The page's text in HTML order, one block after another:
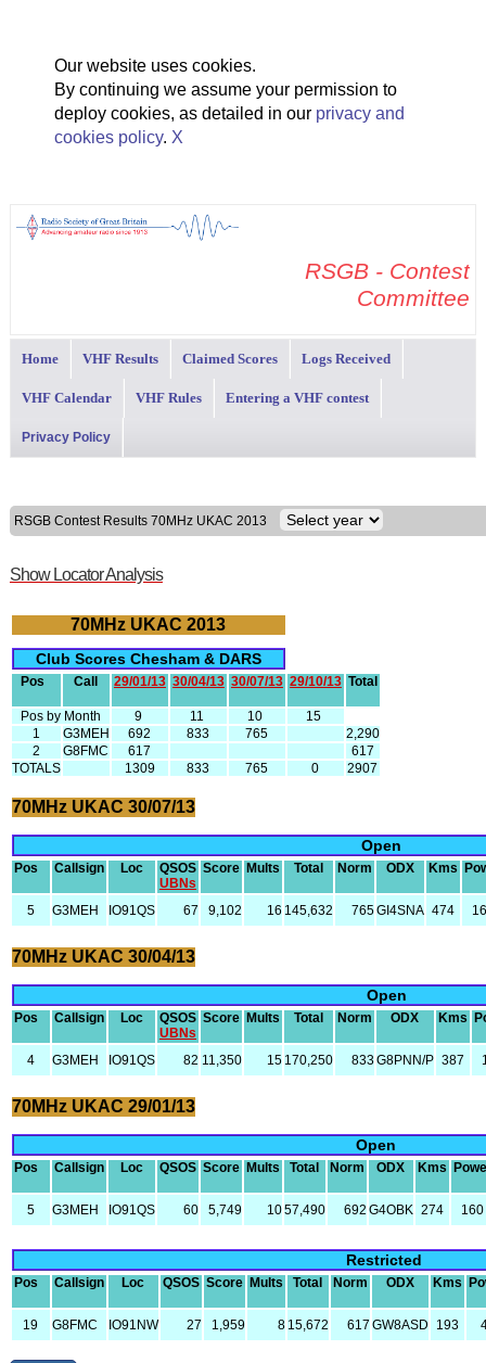
Our website uses cookies.
By continuing we assume your permission to
deploy cookies, as detailed in our privacy and
cookies policy. X
RSGB - Contest
Committee
Home VHF Results Claimed Scores Logs Received
VHF Calendar VHF Rules Entering a VHF contest
Privacy Policy
RSGB Contest Results 70MHz UKAC 2013
Show Locator Analysis
70MHz UKAC 2013
Club Scores Chesham & DARS
Pos Call 29/01/13 30/04/13 30/07/13 29/10/13 Total
Pos by Month 9 11 10
15
1
G3MEH 692 833 765
2,290
2
G8FMC 617
617
TOTALS
1309 833 765 0 2907
70MHz UKAC 30/07/13
Open
Pos Callsign Loc
QSOS
UBNs
Score Mults Total Norm ODX Kms
5 G3MEH IO91QS 67 9,102 16 145,632 765GI4SNA 474
70MHz UKAC 30/04/13
Open
Pos Callsign Loc
QSOS
UBNs
Score Mults Total Norm ODX Kms
4 G3MEH IO91QS 82 11,350 15 170,250 833G8PNN/P 387
70MHz UKAC 29/01/13
Open
Pos Callsign Loc QSOS Score Mults Total Norm ODX Kms
5 G3MEH IO91QS 60 5,749 1057,490 692 G4OBK 274 160
Restricted
Pos Callsign Loc QSOS Score Mults Total Norm ODX Kms
19 G8FMC IO91NW 27 1,959 8 15,672 617 GW8ASD 193